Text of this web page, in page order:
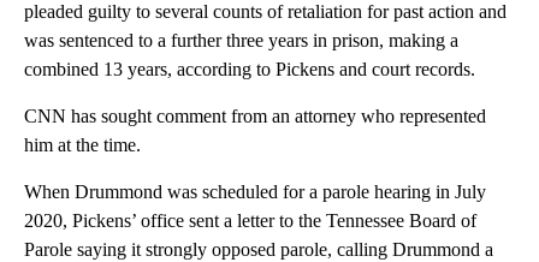
pleaded guilty to several counts of retaliation for past action and
was sentenced to a further three years in prison, making a
combined 13 years, according to Pickens and court records.
CNN has sought comment from an attorney who represented
him at the time.
When Drummond was scheduled for a parole hearing in July
2020, Pickens’ office sent a letter to the Tennessee Board of
Parole saying it strongly opposed parole, calling Drummond a